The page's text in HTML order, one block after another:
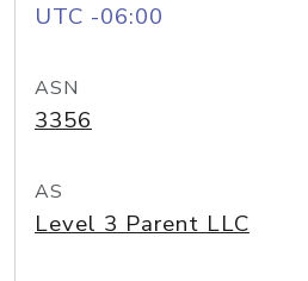
UTC -06:00
ASN
3356
AS
Level 3 Parent LLC